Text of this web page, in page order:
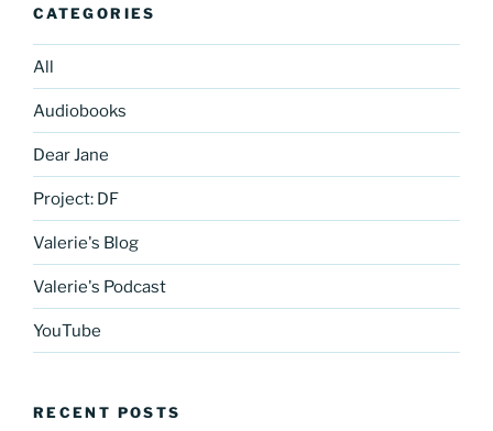
CATEGORIES
All
Audiobooks
Dear Jane
Project: DF
Valerie's Blog
Valerie's Podcast
YouTube
RECENT POSTS